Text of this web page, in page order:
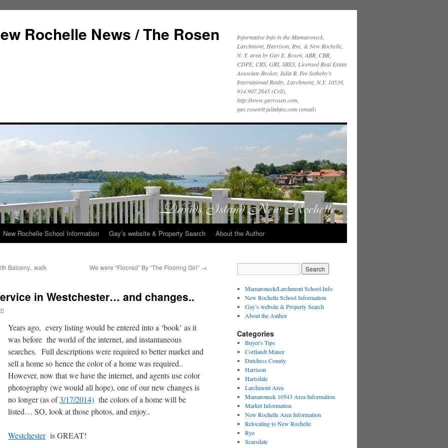
Rochelle News / The Rosen
Informative Info in the Mamaroneck,
Larchmont, Harrison, Rye, & New Rochelle,
N. Y. area by Gay E. Rosen, ABR, CBR,
CDPE, CRS, GRI, SRES, Licensed Real Estate
Associate Broker, Julia B. Fee Sotheby’s
International Realty, Larchmont, N.Y. 10538,
914.907.2645 (Cell),
http://www.gayrosen.com,
gay.rosen@juliabfee.com (email)
New Rochelle School Information Gay’s website & Property Search About the Author
Balcony.. walk
We were “Floored” By “The Flooring Girl” →
in Westchester… and changes..
Years ago, every listing would be entered into a ‘book’ as it
was before the world of the internet, and instantaneous
searches. Full descriptions were required to better market and
sell a home so hence the color of a home was required..
However, now that we have the internet, and agents use color
photography (we would all hope), one of our new changes is
no longer (as of3/17/2014) the colors of a home will be
listed… SO, look at those photos, and enjoy..
Westchesteris GREAT!
Mamaroneck/Larchmont School Info
New Rochelle School Information
Gay’s website & Property Search
About the Author
Categories
Buyer's Tips
Cortlandt Manor
Dutchess County
Harrison
Hartsdale
Larchmont Area
Mamaroneck 10543 Area Information
Market Information
New Rochelle Area Information
Relocating to New Rochelle
Rye
Scarsdale